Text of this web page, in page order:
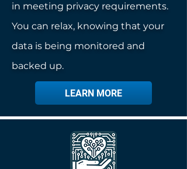
in meeting privacy requirements.
You can relax, knowing that your
data is being monitored and
backed up.
LEARN MORE